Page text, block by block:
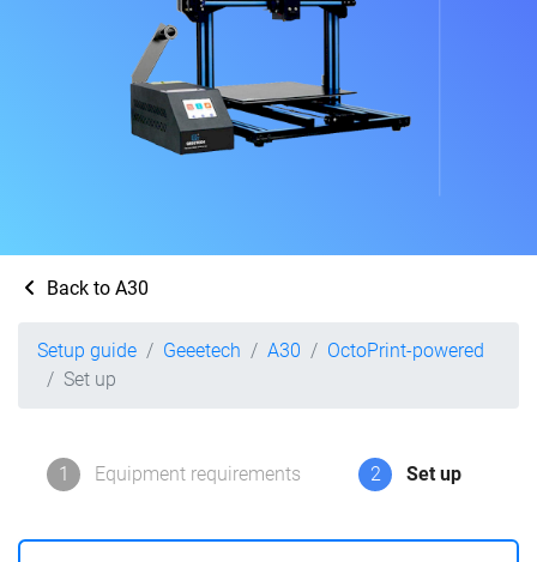
Back to A30
Setup guide Geeetech A30
OctoPrint-powered
Set up
1 Equipment requirements 2 Set up